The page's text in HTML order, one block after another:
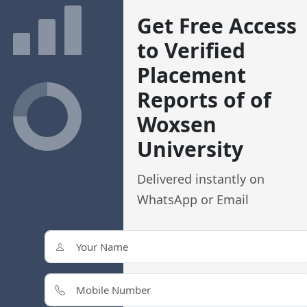
Study Abroad Consultant
Woxsen University: 2026
Courses and Placements
Telangana,
4.3/5 Rating
Reputed University In Hyderabad
Private Institute
Estd. 2014
Get Free Access
to Verified
Placement
Reports of of
Woxsen
University
Delivered instantly on
WhatsApp or Email